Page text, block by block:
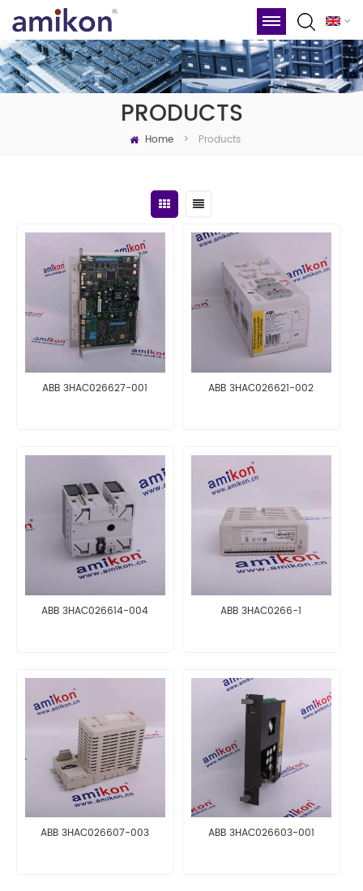
PRODUCTS
Home > Products
ABB 3HAC026627-001 ABB 3HAC026621-002
ABB 3HAC026614-004 ABB 3HAC0266-1
ABB 3HAC026607-003 ABB 3HAC026603-001